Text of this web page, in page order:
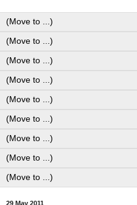
29 May 2011